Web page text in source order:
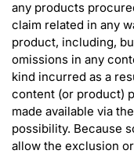
any products
claim related in any
product, including,
omissions in any
kind incurred as a
content (or product)
made available via
possibility. Because
allow the exclusion